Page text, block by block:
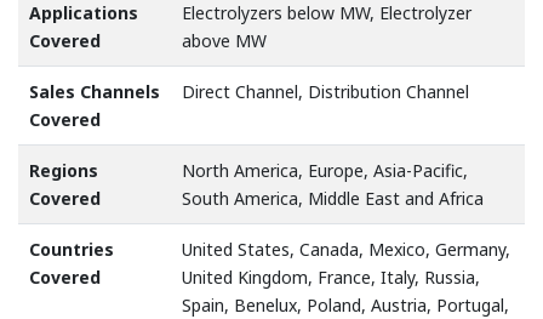
Applications
Covered
Electrolyzers below MW, Electrolyzer
above MW
Sales Channels
Covered
Direct Channel, Distribution Channel
Regions
Covered
North America, Europe, Asia-Pacific,
South America, Middle East and Africa
Countries
Covered
United States, Canada, Mexico, Germany,
United Kingdom, France, Italy, Russia,
Spain, Benelux, Poland, Austria, Portugal,